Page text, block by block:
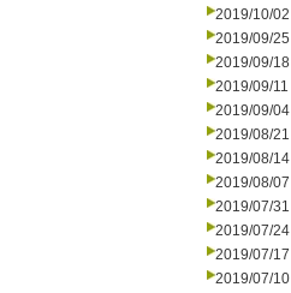
2019/10/02
2019/09/25
2019/09/18
2019/09/11
2019/09/04
2019/08/21
2019/08/14
2019/08/07
2019/07/31
2019/07/24
2019/07/17
2019/07/10